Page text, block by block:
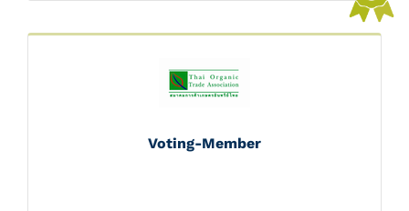
Voting-Member